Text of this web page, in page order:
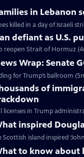
in Lebanon
killed in a day of Israeli
defiant as U.S.
reopen Strait of Hormuz
Wrap: Senate
for Trump’s ballroom
of
in Trump
inspired
island inspired
to know about